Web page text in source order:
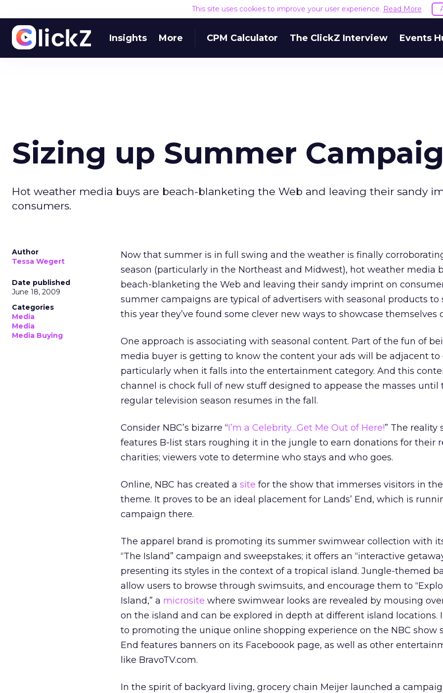
This site uses cookies to improve your user experience. Read More
Insights More CPM Calculator The ClickZ Interview Events
Sizing up Summer
Hot weather media buys are beach-blanketing the Web and leaving their sandy
consumers.
Author
Tessa Wegert
Date published
June 18, 2009
Categories
Media
Media
Media Buying
Now that summer is in full swing and the weather is finally
season (particularly in the Northeast and Midwest), hot weather media
beach-blanketing the Web and leaving their sandy imprint on
summer campaigns are typical of advertisers with seasonal products to
this year they’ve found some clever new ways to showcase themselves
One approach is associating with seasonal content. Part of the fun of
media buyer is getting to know the content your ads will be adjacent
particularly when it falls into the entertainment category. And this
channel is chock full of new stuff designed to appease the masses until
regular television season resumes in the fall.
Consider NBC’s bizarre “I’m a Celebrity…Get Me Out of Here!” The reality
features B-list stars roughing it in the jungle to earn donations for their
charities; viewers vote to determine who stays and who goes.
Online, NBC has created a site for the show that immerses visitors in
theme. It proves to be an ideal placement for Lands’ End, which is
campaign there.
The apparel brand is promoting its summer swimwear collection with
“The Island” campaign and sweepstakes; it offers an “interactive
presenting its styles in the context of a tropical island. Jungle-themed
allow users to browse through swimsuits, and encourage them to
Island,” a microsite where swimwear looks are revealed by mousing
on the island and can be explored in depth at different island locations.
to promoting the unique online shopping experience on the NBC show
End features banners on its Faceboook page, as well as other
like BravoTV.com.
In the spirit of backyard living, grocery chain Meijer launched a